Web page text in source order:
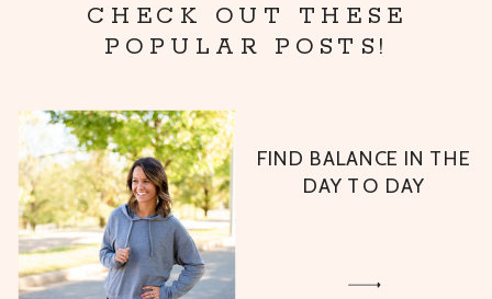
FIND BALANCE IN THE
DAY TO DAY
CHECK OUT THESE
POPULAR POSTS!